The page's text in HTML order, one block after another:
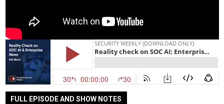
FULL EPISODE AND SHOW NOTES